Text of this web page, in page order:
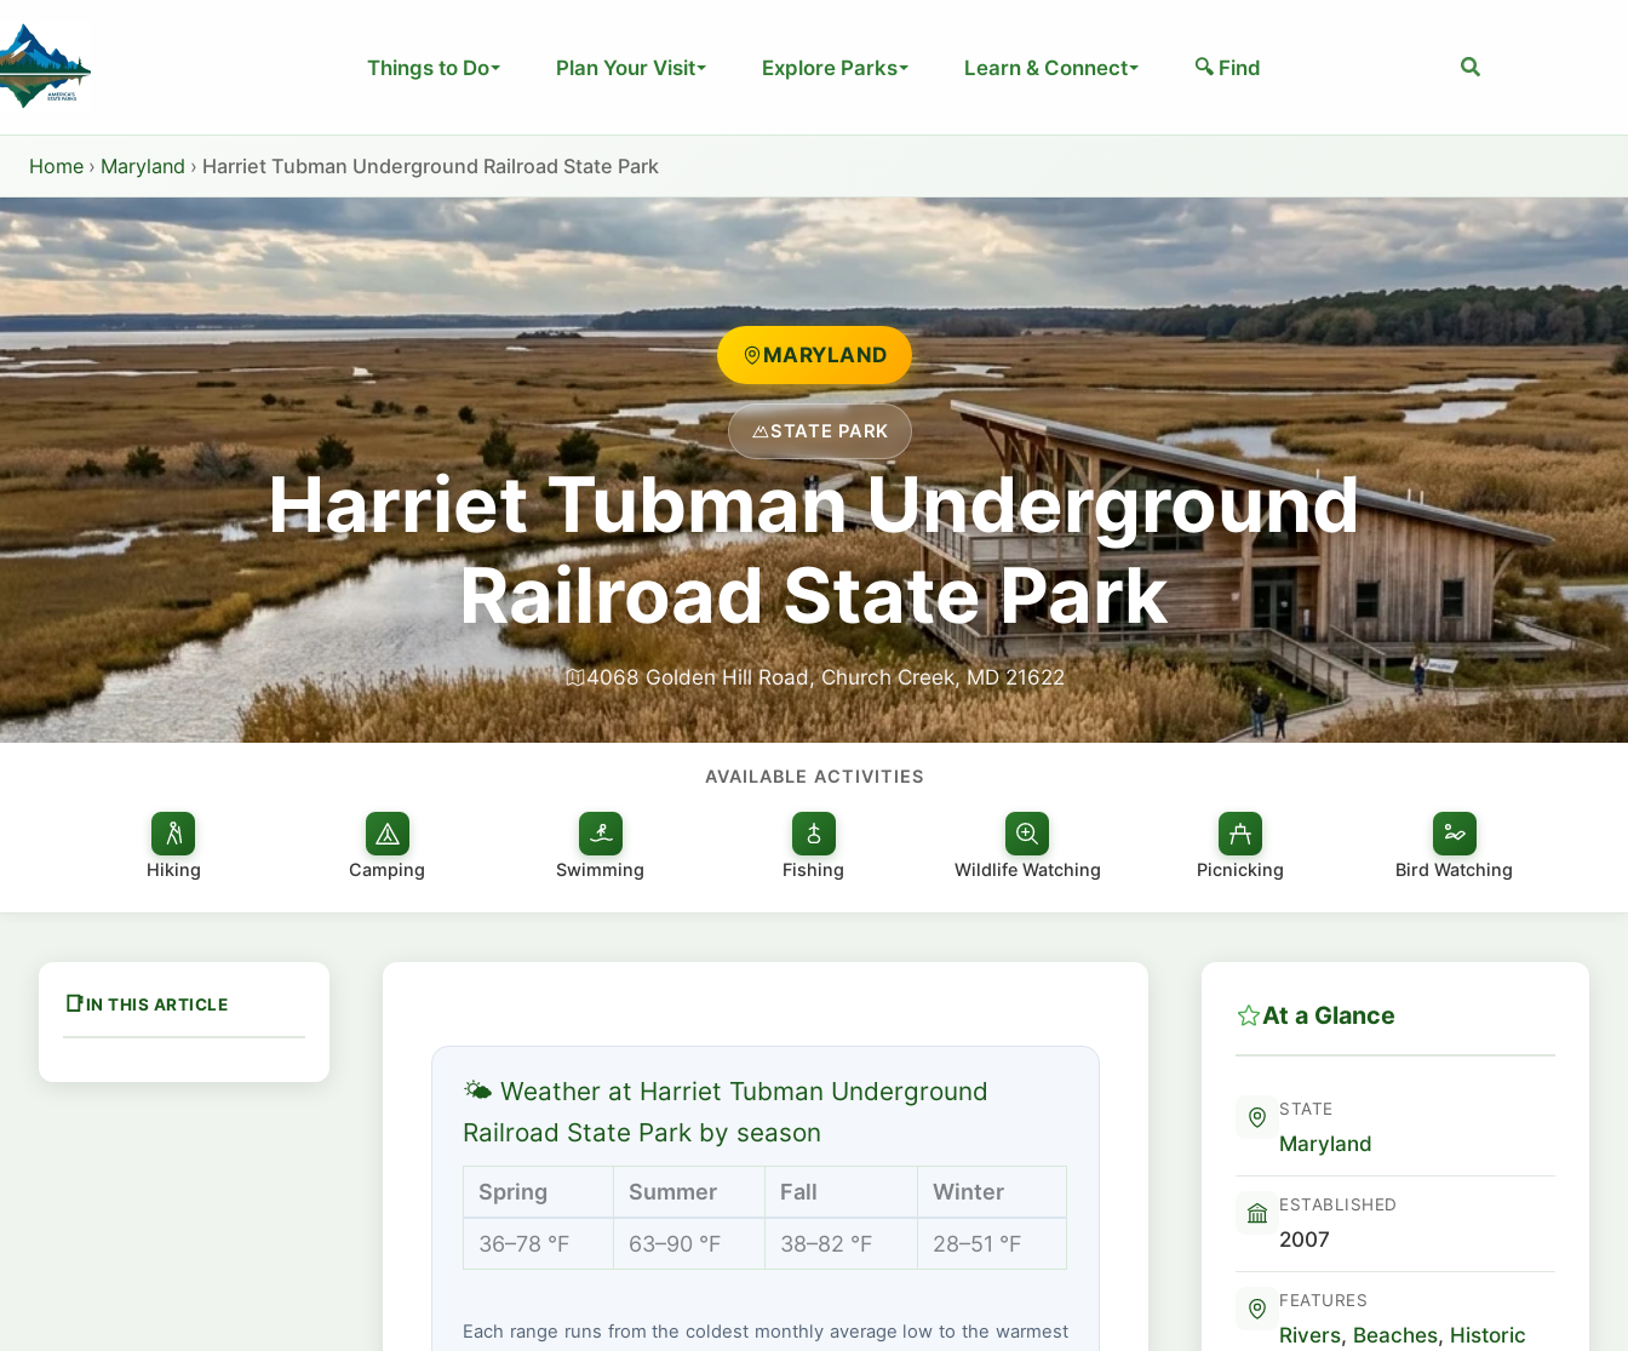
to
content
Things to Do Plan Your Visit Explore Parks Learn & Connect 🔍 Find Search
Home › Maryland › Harriet Tubman Underground Railroad State Park
MARYLAND
STATE PARK
Harriet Tubman Underground
Railroad State Park
4068 Golden Hill Road, Church Creek, MD 21622
AVAILABLE ACTIVITIES
Hiking Camping Swimming Fishing Wildlife Watching Picnicking Bird Watching
IN THIS ARTICLE
🌤 Weather at Harriet Tubman Underground
Railroad State Park by season
Spring Summer Fall Winter
36–78 °F 63–90 °F 38–82 °F 28–51 °F
Each range runs from the coldest monthly average low to the warmest
At a Glance
STATE
Maryland
ESTABLISHED
2007
FEATURES
Rivers, Beaches, Historic